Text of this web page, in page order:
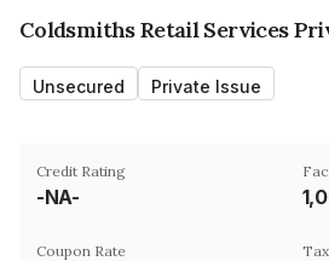
Coldsmiths Retail Services
Unsecured Private Issue
Credit Rating
-NA-
Coupon Rate